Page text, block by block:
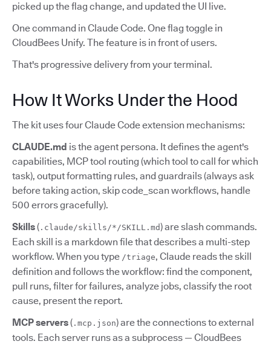
picked up the flag change, and updated the UI live.
One command in Claude Code. One flag toggle in
CloudBees Unify. The feature is in front of users.
That's progressive delivery from your terminal.
How It Works Under the Hood
The kit uses four Claude Code extension mechanisms:
CLAUDE.md is the agent persona. It defines the agent's
capabilities, MCP tool routing (which tool to call for which
task), output formatting rules, and guardrails (always ask
before taking action, skip code_scan workflows, handle
500 errors gracefully).
Skills( .claude/skills/*/SKILL.md) are slash commands.
Each skill is a markdown file that describes a multi-step
workflow. When you type /triage, Claude reads the skill
definition and follows the workflow: find the component,
pull runs, filter for failures, analyze jobs, classify the root
cause, present the report.
MCP servers( .mcp.json) are the connections to external
tools. Each server runs as a subprocess — CloudBees